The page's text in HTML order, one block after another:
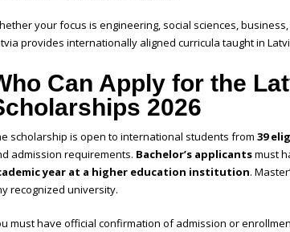
your focus is engineering, social sciences,
provides internationally aligned curricula taught in
Can Apply for the
2026
scholarship is open to international students from 39
admission requirements. Bachelor’s applicantsmust
year at a higher education institution.
recognized university.
must have official confirmation of admission or